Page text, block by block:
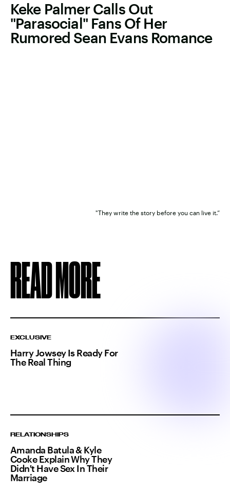
Keke Palmer Calls Out
"Parasocial" Fans Of Her
Rumored Sean Evans Romance
"They write the story before you can live it.”
READ MORE
EXCLUSIVE
Harry Jowsey Is Ready For
The Real Thing
RELATIONSHIPS
Amanda Batula & Kyle
Cooke Explain Why They
Didn't Have Sex In Their
Marriage